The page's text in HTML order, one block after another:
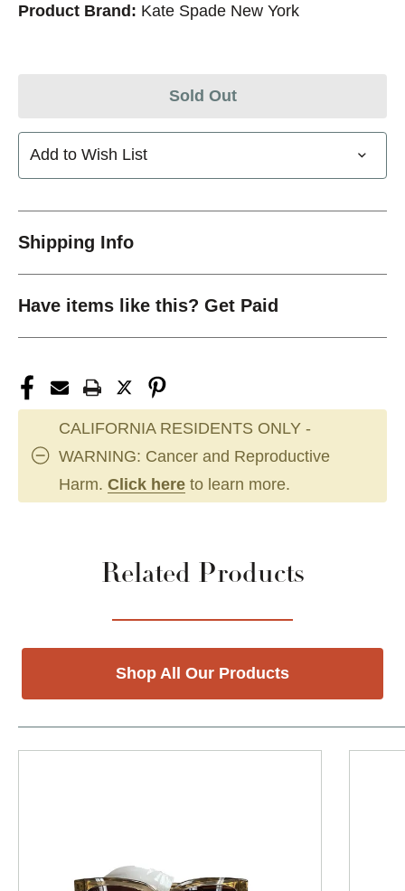
Product Brand: Kate Spade New York
Sold Out
Add to Wish List
Shipping Info
Have items like this? Get Paid
CALIFORNIA RESIDENTS ONLY -
WARNING: Cancer and Reproductive
Harm. Click here to learn more.
Related Products
Shop All Our Products